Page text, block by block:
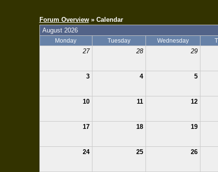
Forum Overview» Calendar
August 2026
Monday Tuesday Wednesday
27 28 29
3 4 5
10 11 12
17 18 19
24 25 26